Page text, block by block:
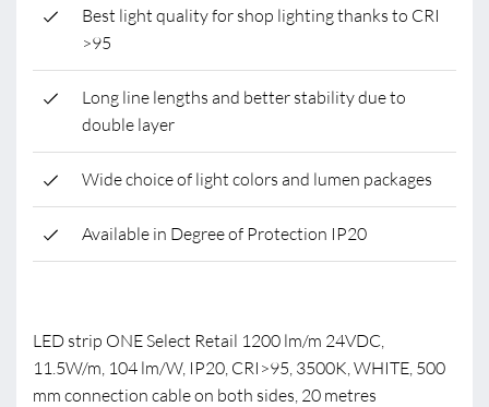
Best light quality for shop lighting thanks to CRI
>95
Long line lengths and better stability due to
double layer
Wide choice of light colors and lumen packages
Available in Degree of Protection IP20
LED strip ONE Select Retail 1200 lm/m 24VDC,
11.5W/m, 104 lm/W, IP20, CRI>95, 3500K, WHITE, 500
mm connection cable on both sides, 20 metres